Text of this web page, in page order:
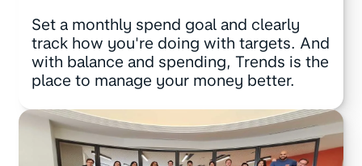
Set a monthly spend goal and clearly
track how you're doing with targets. And
with balance and spending, Trends is the
place to manage your money better.